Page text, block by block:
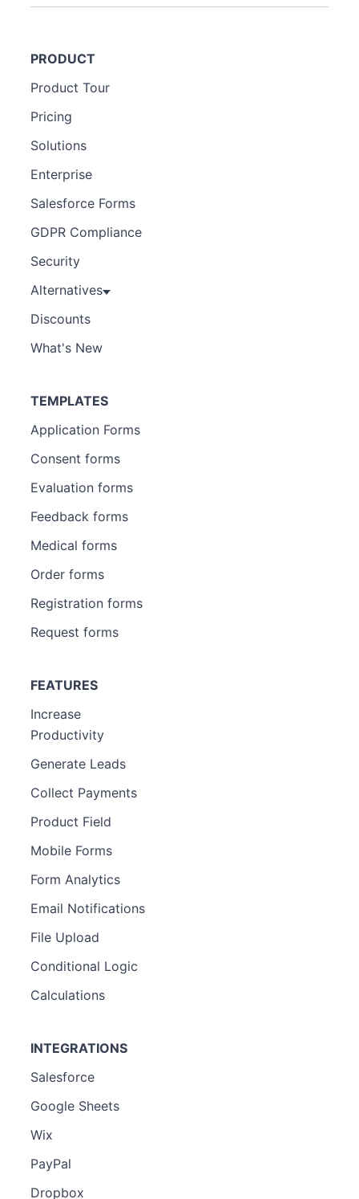
PRODUCT
Product Tour
Pricing
Solutions
Enterprise
Salesforce Forms
GDPR Compliance
Security
Alternatives
Discounts
What's New
TEMPLATES
Application Forms
Consent forms
Evaluation forms
Feedback forms
Medical forms
Order forms
Registration forms
Request forms
FEATURES
Increase
Productivity
Generate Leads
Collect Payments
Product Field
Mobile Forms
Form Analytics
Email Notifications
File Upload
Conditional Logic
Calculations
INTEGRATIONS
Salesforce
Google Sheets
Wix
PayPal
Dropbox